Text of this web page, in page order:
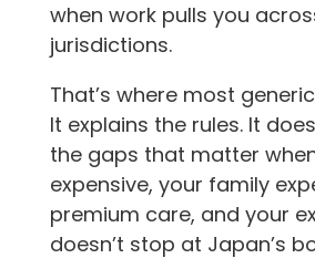
when work pulls you
jurisdictions.
That’s where most
It explains the rules. It
the gaps that matter
expensive, your family
premium care, and your
doesn’t stop at Japan’s